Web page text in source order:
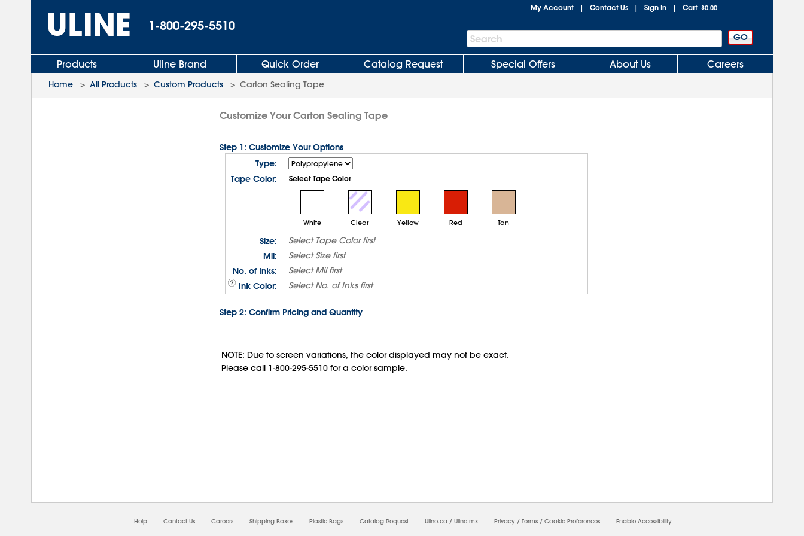
1-800-295-5510
My Account | Contact Us | Sign In | Cart $0.00
Search
Bar
Search
Products Uline Brand Quick Order Catalog Request Special Offers About Us Careers
Home > All Products > Custom Products > Carton Sealing Tape
Customize Your Carton Sealing Tape
Step 1: Customize Your Options
Type:
Tape Color:
Select Tape Color
White Clear Yellow Red Tan
Size: Select Tape Color first
Mil:
SelectSize first
No. of Inks:
SelectMil first
Ink Color:
SelectNo. of Inks first
Step 2: Confirm Pricing and Quantity
NOTE: Due to screen variations, the color displayed may not be exact.
Please call 1-800-295-5510 for a color sample.
Help Contact Us Careers Shipping Boxes Plastic Bags Catalog Request Uline.ca / Uline.mx Privacy / Terms / Cookie Preferences Enable Accessibility